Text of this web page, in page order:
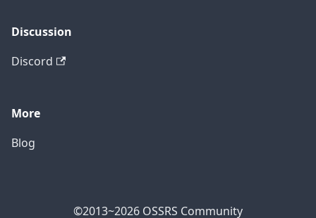
Discussion
Discord
More
Blog
©2013~2026 OSSRS Community